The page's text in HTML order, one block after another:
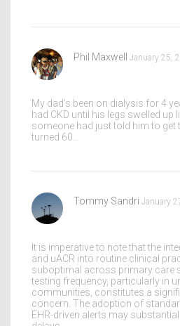
Phil Maxwell January 25,
My dad’s been on dialysis for 4
had CKD until his legs swelled up
someone had just told him to get
turned 60…
Tommy Sandri January
It is imperative to note that the
and uACR into routine clinical
suboptimal across primary care
testing frequency, particularly in
communities, constitutes a
concern. The adoption of
EHR-driven alerts may